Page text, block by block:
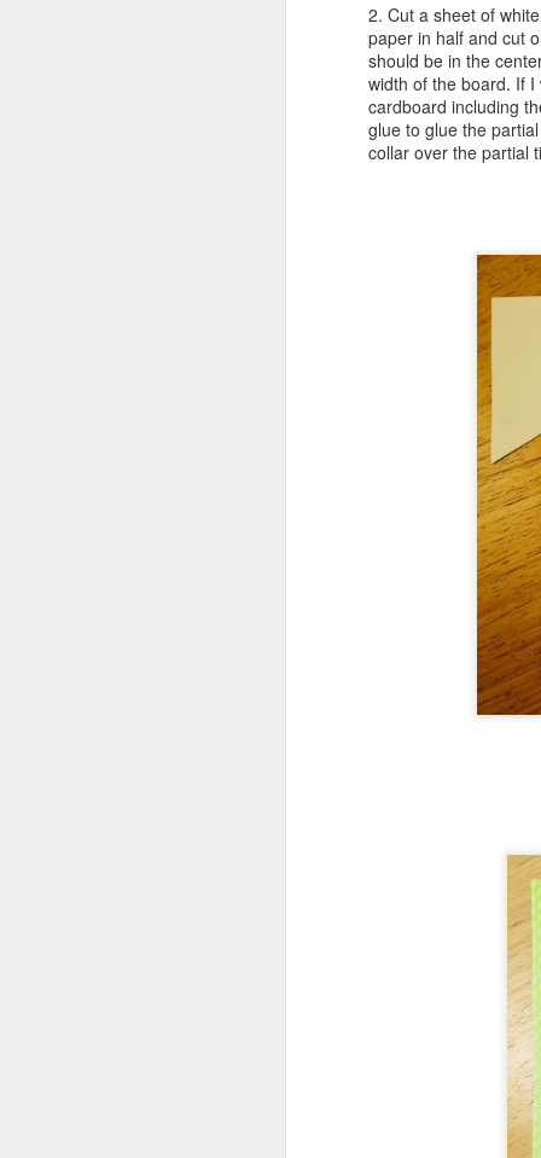
2. Cut a sheet of
paper in half and cut
should be in the
width of the board. If
cardboard including
glue to glue the
collar over the partial